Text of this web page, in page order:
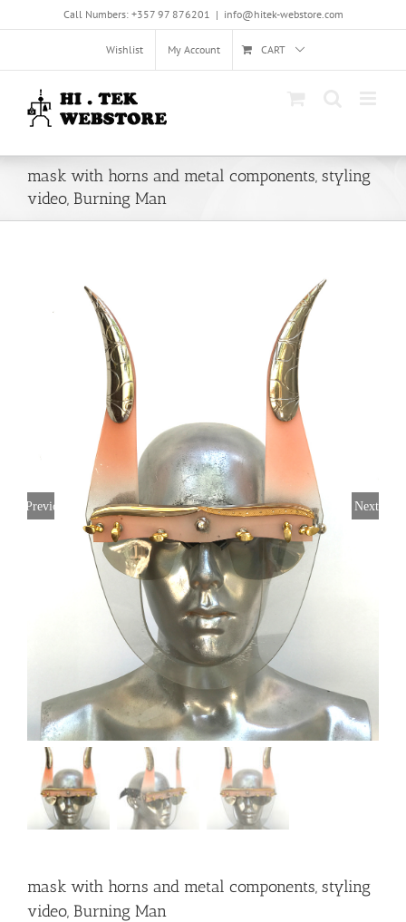
Call Numbers: +357 97 876201 | info@hitek-webstore.com
Wishlist My Account CART
mask with horns and metal components, styling
video, Burning Man
Previous Next
mask with horns and metal components, styling
video, Burning Man